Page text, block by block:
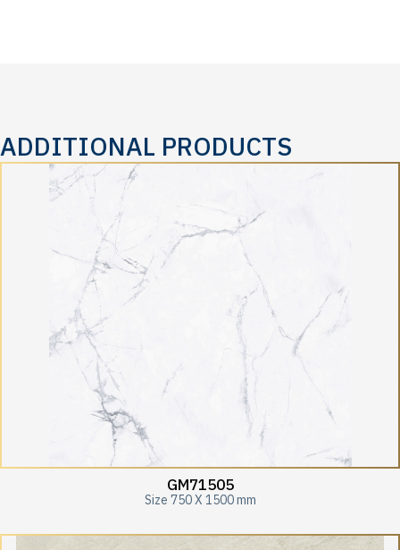
ADDITIONAL PRODUCTS
GM71505
Size 750 X 1500 mm